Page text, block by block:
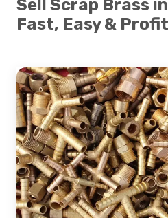
Sell Scrap Brass
Fast, Easy &